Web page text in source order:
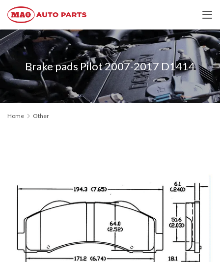
Brake pads Pilot 2007-2017 D1414
Home Other